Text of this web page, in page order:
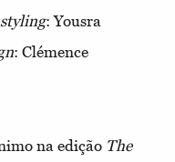
styling: Yousra
: Clémence
na edição The